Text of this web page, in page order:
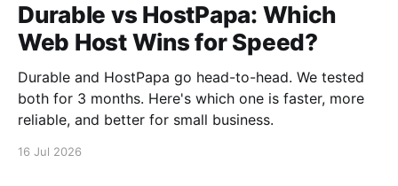
Durable vs HostPapa: Which
Web Host Wins for Speed?
Durable and HostPapa go head-to-head. We tested
both for 3 months. Here's which one is faster, more
reliable, and better for small business.
16 Jul 2026